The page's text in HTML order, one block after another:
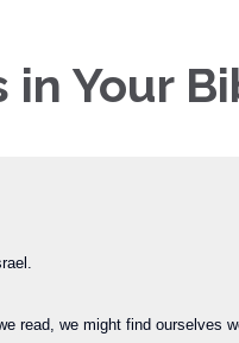
in Your
read, we might find ourselves